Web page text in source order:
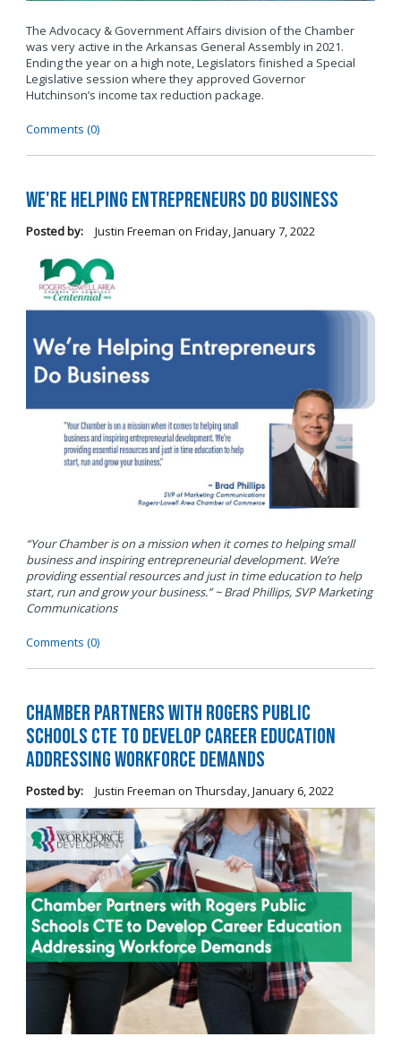
The Advocacy & Government Affairs division of the Chamber
was very active in the Arkansas General Assembly in 2021.
Ending the year on a high note, Legislators finished a Special
Legislative session where they approved Governor
Hutchinson’s income tax reduction package.
Comments (0)
We're Helping Entrepreneurs Do Business
Posted by: Justin Freeman on Friday, January 7, 2022
“Your Chamber is on a mission when it comes to helping small
business and inspiring entrepreneurial development. We’re
providing essential resources and just in time education to help
start, run and grow your business.” ~ Brad Phillips, SVP Marketing
Communications
Comments (0)
Chamber Partners with Rogers Public
Schools CTE to Develop Career Education
Addressing Workforce Demands
Posted by: Justin Freeman on Thursday, January 6, 2022